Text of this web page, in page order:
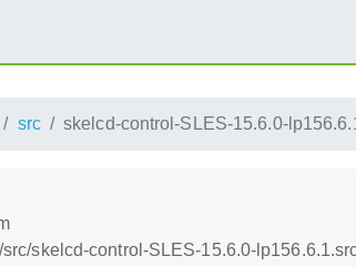
src skelcd-control-SLES-15.6.0-
skelcd-control-SLES-15.6.0-